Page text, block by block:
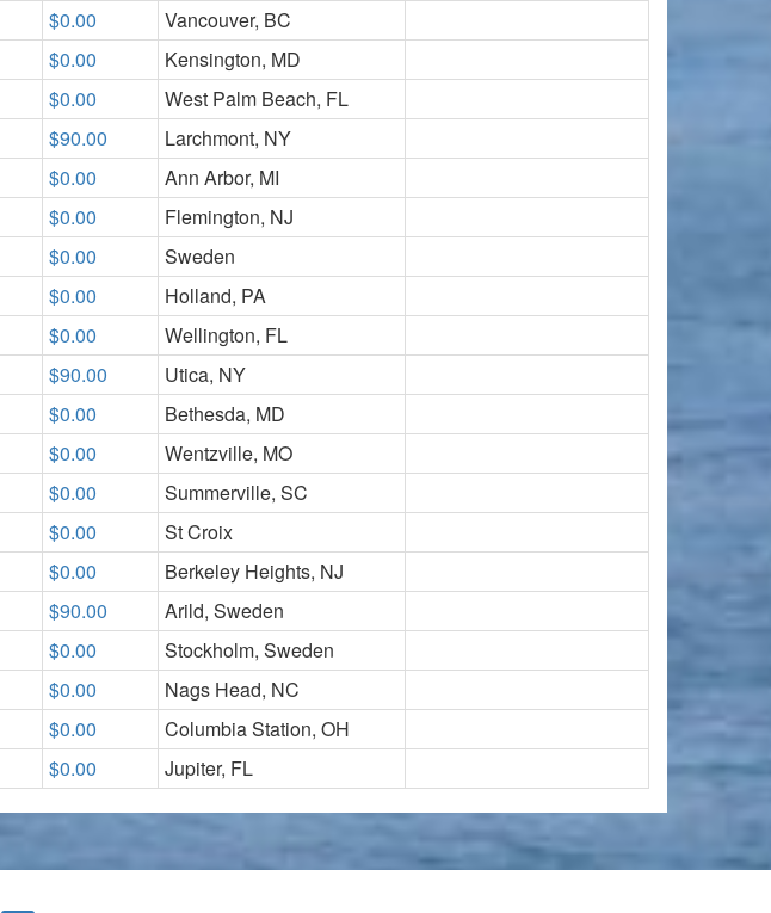
$0.00
Vancouver, BC
$0.00
Kensington, MD
$0.00
West Palm Beach, FL
$90.00
Larchmont, NY
$0.00
Ann Arbor, MI
$0.00
Flemington, NJ
$0.00
Sweden
$0.00
Holland, PA
$0.00
Wellington, FL
$90.00
Utica, NY
$0.00
Bethesda, MD
$0.00
Wentzville, MO
$0.00
Summerville, SC
$0.00
St Croix
$0.00
Berkeley Heights, NJ
$90.00
Arild, Sweden
$0.00
Stockholm, Sweden
$0.00
Nags Head, NC
$0.00
Columbia Station, OH
$0.00 Jupiter, FL